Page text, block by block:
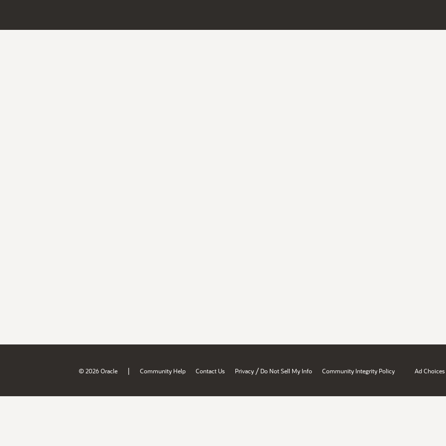
© 2026 Oracle | Community Help Contact Us Privacy / Do Not Sell My Info Community Integrity Policy Ad Choices